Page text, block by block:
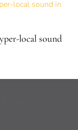
local sound